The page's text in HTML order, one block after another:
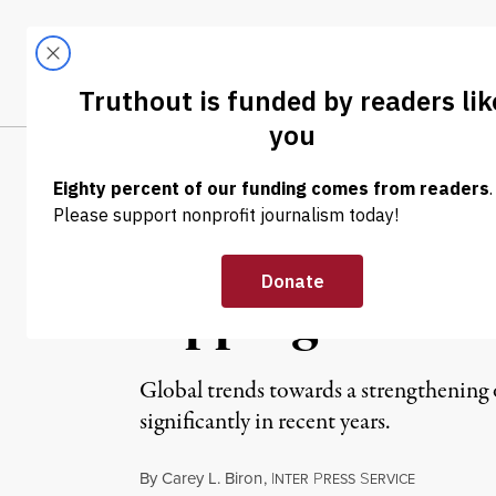
LATEST
NEWS |
After
Tipping Point
Global trends towards a
significantly in recent years.
ByCarey L. Biron, INTER PRESS SERVICE